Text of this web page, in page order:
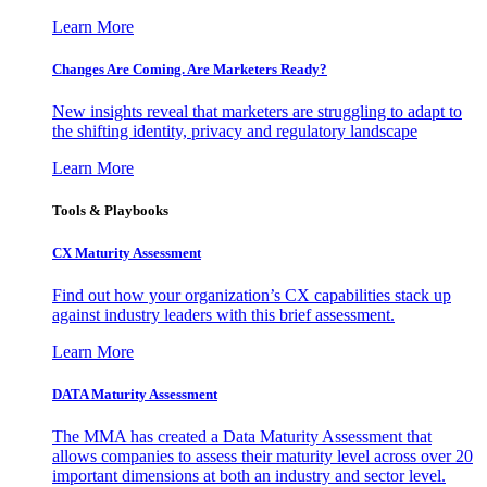
Learn More
Changes Are Coming. Are Marketers Ready?
New insights reveal that marketers are struggling to adapt to
the shifting identity, privacy and regulatory landscape
Learn More
Tools & Playbooks
CX Maturity Assessment
Find out how your organization’s CX capabilities stack up
against industry leaders with this brief assessment.
Learn More
DATA Maturity Assessment
The MMA has created a Data Maturity Assessment that
allows companies to assess their maturity level across over 20
important dimensions at both an industry and sector level.